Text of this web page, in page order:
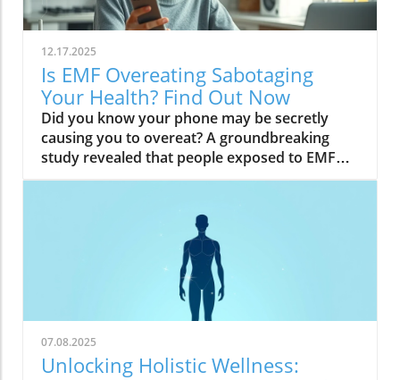
12.17.2025
Is EMF Overeating Sabotaging
Your Health? Find Out Now
Did you know your phone may be secretly causing you to overeat? A groundbreaking study revealed that people exposed to EMF (electromagnetic field) radiation from a cell phone consumed about 30% more calories afterward than those who weren’t exposed. EMFs, commonly emitted from phones and WiFi routers, can play havoc with your brain’s energy balance—essentially tricking your body into craving high-carb, high-sugar foods. Over time, these hidden influences may silently push you toward weight gain, emotional eating, and, for some, full-blown eating disorders. If you’ve ever wondered why healthy eating sometimes feels impossible—especially with all your devices nearby—you’re about to discover a hidden culprit that could be sabotaging your efforts and what you can do to stop it.Startling Facts: How EMF Overeating May Influence Your Diet and WeightShocking statistics on EMF exposure and calorie intake: Recent research found that EMF exposure from daily electronics, such as cell phones and WiFi routers, is linked to a significant increase in calorie consumption, especially processed snacks and sugary foods.Potential connection between electromagnetic fields and cravings: Studies have suggested EMFs disrupt the way your brain regulates hunger and satiety, creating powerful urges to binge eat beyond normal meal patterns.“A recent study found that people exposed to EMF radiation from a cell phone consumed about 30% more calories afterward than people who weren’t exposed.”[Wardzinski et al., 2022]What You’ll Learn About EMF Overeating and Your HealthThe relationship between EMF exposure and overeatingMechanisms linking electromagnetic fields to binge eating and weight gainHow to identify EMF overeating triggers in your daily lifePractical steps for reducing EMF-related eating disorder risks and cravingsUnderstanding EMF Overeating: Core ConceptsWhat is EMF Overeating?Definition and Explanation: EMF overeating refers to the tendency to eat excessively or binge eat as a response to exposure to electromagnetic fields from common devices like cell phones, WiFi routers, and laptops. Scientific studies indicate that this phenomenon affects many people without them realizing it.Sources of EMF Exposure: Everyday gadgets—including your cell phone, WiFi routers, power lines, and household appliances—emit electromagnetic fields that interact with your body’s energy systems. The duration and intensity of exposure may vary depending on how much time you spend with these devices nearby.EMF vs. Ionizing Radiation: While both emit energy, electromagnetic fields from our gadgets are non-ionizing (unlike X-rays or UV light). These electric and magnetic fields are powerful enough to impact your nervous system and metabolism without directly damaging DNA, making their subtle effects on hunger and cravings especially concerning.How Electromagnetic Fields (EMFs) Affect the BodyImpact on Appetite Regulation: Studies reveal magnetic fields can alter hormonal and neurotransmitter signals in the brain, directly affecting how hungry or full you feel after EMF exposure. These disruptions can trigger overeating or binge episodes, potentially setting the stage for an eating disorder.Brain Energy Balance & Metabolic Outcomes: EMF exposure is shown to disrupt glucose utilization in brain cells, causing an energy deficit your body perceives as hunger, leading to stronger cravings for high-calorie foods to quickly restore energy balance.Scientific Support: Human and animal studies provide growing evidence that electromagnetic field exposure alters the body’s metabolic processes and energy homeostasis, sometimes resulting in compulsive eating episodes and increased risk of obesity.Table: Comparing EMF Exposure Levels in Common DevicesDeviceTypical EMF ExposureFrequency EMF RangesAverage Daily UsagePhoneHigh800-1800 MHz3-5 hoursLaptopModerate2.4-5 GHz5-7 hoursWiFi RouterConstant2.4-5 GHz24 hoursPower LineLow/Moderate50/60 HzProximity-basedWhile understanding EMF exposure is crucial, it's also important to consider how dietary choices can support your body's resilience. For example, certain foods may help counteract the metabolic stress associated with EMF-related overeating. If you're interested in practical nutrition strategies, you might want to explore the benefits of avocado for liver health and fat metabolism, which can complement your efforts to maintain a balanced diet in a tech-driven world.How EMF Exposure May Trigger Binge Eating and OvereatingBrain Energy Deficits and Increased Food IntakeDisrupted Glucose Use: When the brain’s neurons are exposed to EMFs, studies show glucose utilization can plummet—essentially starving brain cells of their primary fuel. In response, your body’s natural signals ramp up binge eating behavior to replenish energy fast, often through high-sugar or high-carb foods.Physiological Cravings: This state of brain energy deficit not only boosts hunger but creates intense, hard-to-resist urges to eat, usually resulting in larger and more frequent eating episodes for both adults and teens in high-EMF environments.Neurochemical Changes and Eating DisordersInfluence on Key Neurochemicals: Research suggests EMF exposure can throw off dopamine and serotonin balance—chemicals responsible for pleasure and mood. Low levels after EMF exposure are associated with not only emotional eating, but also a greater risk of eating disorders like bulimia nervosa and binge eating disorder.Disordered Eating Patterns: This neurochemical disruption causes some people to repeatedly binge eat after device use, especially when feeling stressed, tired, or emotionally low. Over time, these patterns increase the risk of chronic obesity and poor mental health outcomes.Expert Voices:“Scientists calculated the long-term impact and warned that this overeating could add 50 to 60 extra pounds per year for the average adult.”(Watch a professional animated explainer video demonstrating how EMF exposure from everyday devices alters brain chemistry and elevates hunger cues, making cravings and binge eating more likely.)Case Studies: EMF Overeating and Everyday LifeReal-World Connections: Consider the college student who studies with a laptop, cell phone, and WiFi router at arm's length—reporting that she can’t stop snacking all evening, even when not hungry. Or the office worker whose late-night binge eating coincides with marathon sessions in front of a glowing screen and multiple wireless devices.Personal Successes: Some individuals have controlled cravings and cut down binge eating simply by creating device-free zones, unplugging the WiFi at night, or adding EMF shields to their workspaces—and have even noticed improvements in body image, mood, and general health.Body Image and Digital Triggers: The constant hum of electronics and exposure to magnetic fields magnifies stress about body image and contributes to emotional eating, showing just how powerfully today’s digital world interacts with our health behaviors.Are You at Risk? Signs and Symptoms of EMF-Related Binge EatingFrequently experiencing uncontrollable cravings or binge eating after prolonged digital device useFeeling hungrier on days spent near power lines, WiFi routers, or smartphonesNoticing a connection between emotional eating and high-tech environmentsEating abnormally large portions compared to your previous habitsSuffering from distress or negative feelings about eating episodes you’re unable to stopHow power lines, cell phones, and WiFi impact eating behavior: Extended exposure boosts the urge to snack or binge, especially in tech-heavy settings like city apartments, offices, and school environments.Checklist: Assessing your EMF overeating risk levelDo you find yourself snacking more after phone calls or computer sessions?Does your hunger seem higher at the office or near wireless devices?Have you noticed a link between screen time and emotional eating?Are you gaining weight despite a healthy diet or exercise?Do you wake up or go to bed using digital devices?Factors That Increase Susceptibility to EMF OvereatingGenetics, mental health, body image, trauma: People with a family history of eating disorders, anxiety, depression, or negative body image are more sensitive to EMF-induced cravings and binge episodes.Environmental Triggers: Constant exposure in homes, modern offices, or travel hubs (like airports or hotels) amplifies EMF exposure and risk of overeating.Role of Age & Lifestyle: Children, teens, and adults with sedentary lifestyles, stress, or previous eating episodes are most vulnerable, especially with high screen time and device use.What Trauma May Cause Overeating in the Presence of EMF?Types of Trauma: Childhood abuse, neglect, bullying, chronic stress, and unresolved emotional wounds are well-documented contributors to eating disorder risk—including binge eating and emotional overeating in tech-heavy settings.Synergistic Effects: Psychological stress seems to magnify the impact of electromagnetic field exposure, especially when both occur together, leading to more frequent impulsive eating episodes or “food binges.”Expert Insights: Professionals warn that EMF-induced neurochemical changes (dopamine/serotonin drops) complicate trauma recovery and can perpetuate emotional eating cycles.(Watch a candid video interview with a leading authority on mental health and EMF research, focusing on the intersection of trauma, eating disorders, and modern technology.)The Science: How EMF Overeating Connects to Obesity and Chronic DiseaseChronic emf overeating is associated with higher rates of metabolic syndrome, diabetes, and heart disease, all major global health threats.Large-scale studies show an alarming global rise in obesity rates, which scientists now partly attribute to electromagnetic fields and magnetic field exposure from digital devices.There’s a possible link to serious eating disorders like bulimia nervosa and compulsive binge eating, especially in youth and urban populations.
07.08.2025
Unlocking Holistic Wellness: